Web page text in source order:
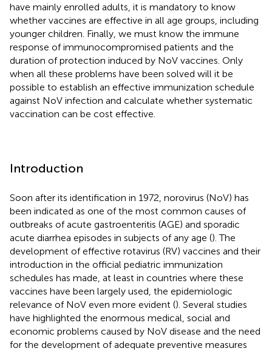
have mainly enrolled adults, it is mandatory to know
whether vaccines are effective in all age groups, including
younger children. Finally, we must know the immune
response of immunocompromised patients and the
duration of protection induced by NoV vaccines. Only
when all these problems have been solved will it be
possible to establish an effective immunization schedule
against NoV infection and calculate whether systematic
vaccination can be cost effective.
Introduction
Soon after its identification in 1972, norovirus (NoV) has
been indicated as one of the most common causes of
outbreaks of acute gastroenteritis (AGE) and sporadic
acute diarrhea episodes in subjects of any age (). The
development of effective rotavirus (RV) vaccines and their
introduction in the official pediatric immunization
schedules has made, at least in countries where these
vaccines have been largely used, the epidemiologic
relevance of NoV even more evident (). Several studies
have highlighted the enormous medical, social and
economic problems caused by NoV disease and the need
for the development of adequate preventive measures